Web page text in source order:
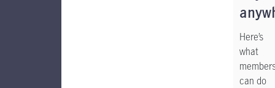
Here’s
what
can do